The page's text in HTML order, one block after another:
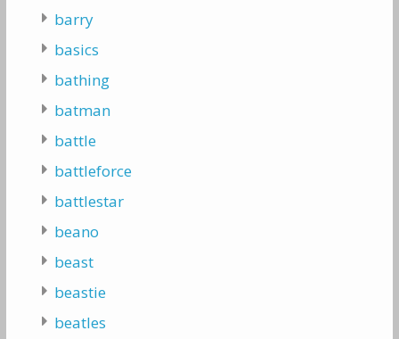
barry
basics
bathing
batman
battle
battleforce
battlestar
beano
beast
beastie
beatles